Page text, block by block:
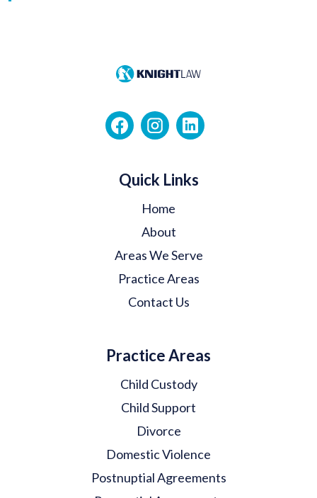
Quick Links
Home
About
Areas We Serve
Practice Areas
Contact Us
Practice Areas
Child Custody
Child Support
Divorce
Domestic Violence
Postnuptial Agreements